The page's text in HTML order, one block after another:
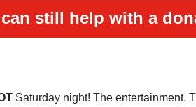
still help with a
Saturday night! The entertainment.